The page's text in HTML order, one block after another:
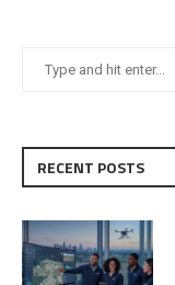
RECENT POSTS